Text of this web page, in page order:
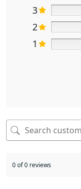
3
2
1
0 of 0 reviews